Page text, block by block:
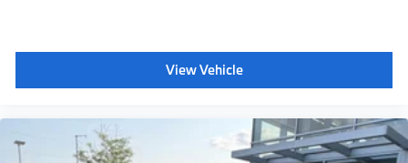
View Vehicle